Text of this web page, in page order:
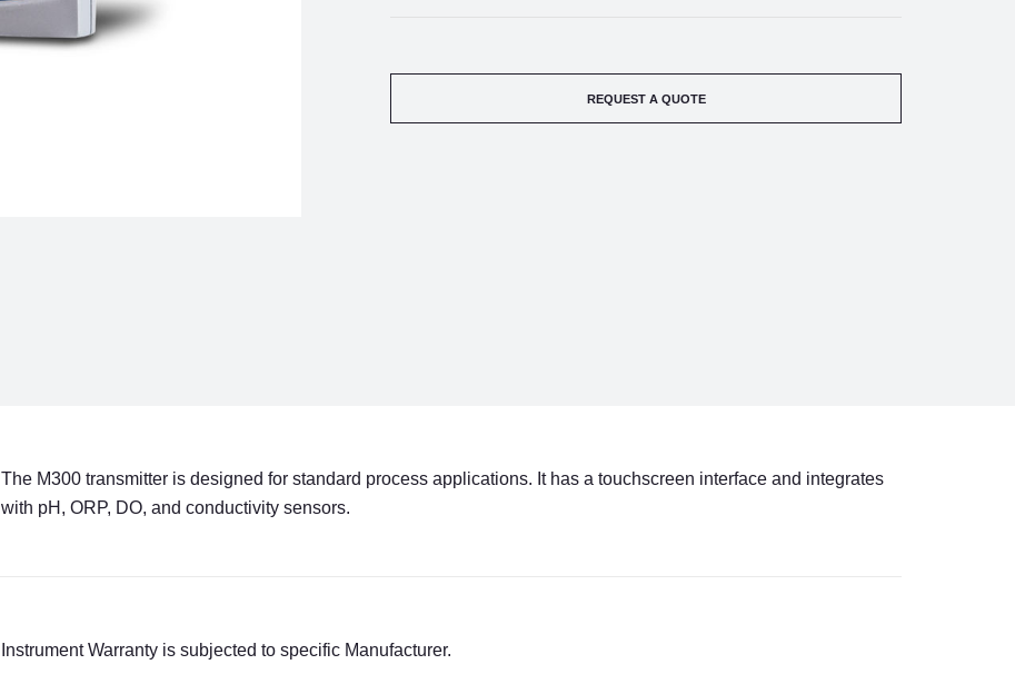
REQUEST A QUOTE
The M300 transmitter is designed for standard process applications. It has a touchscreen interface and integrates
with pH, ORP, DO, and conductivity sensors.
Instrument Warranty is subjected to specific Manufacturer.